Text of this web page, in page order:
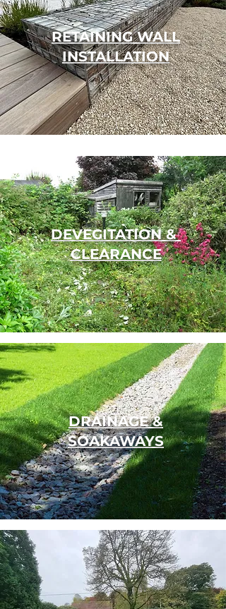
RETAINING WALL
INSTALLATION
DEVEGITATION &
CLEARANCE
DRAINAGE &
SOAKAWAYS